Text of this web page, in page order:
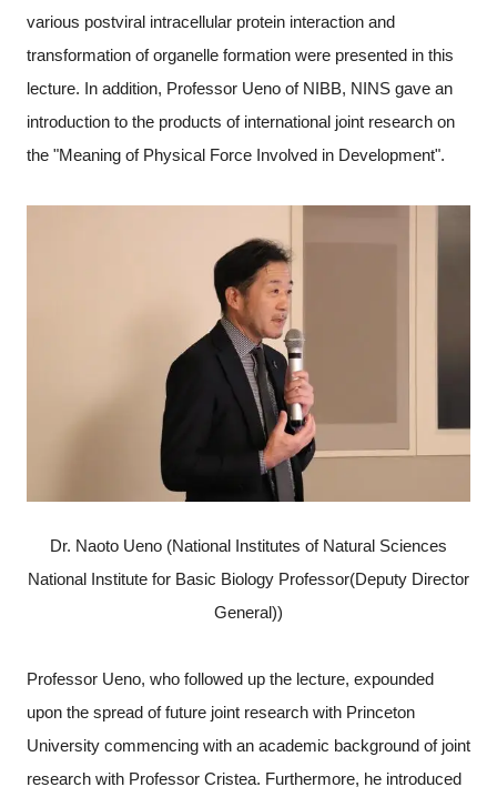
various postviral intracellular protein interaction and
transformation of organelle formation were presented in this
lecture. In addition, Professor Ueno of NIBB, NINS gave an
introduction to the products of international joint research on
the "Meaning of Physical Force Involved in Development".
Dr. Naoto Ueno (National Institutes of Natural Sciences
National Institute for Basic Biology Professor(Deputy Director
General))
Professor Ueno, who followed up the lecture, expounded
upon the spread of future joint research with Princeton
University commencing with an academic background of joint
research with Professor Cristea. Furthermore, he introduced